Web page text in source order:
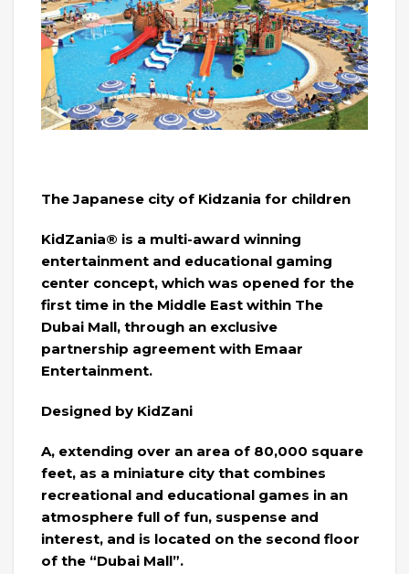
The Japanese city of Kidzania for children
KidZania® is a multi-award winning
entertainment and educational gaming
center concept, which was opened for the
first time in the Middle East within The
Dubai Mall, through an exclusive
partnership agreement with Emaar
Entertainment.
Designed by KidZani
A, extending over an area of ​​80,000 square
feet, as a miniature city that combines
recreational and educational games in an
atmosphere full of fun, suspense and
interest, and is located on the second floor
of the “Dubai Mall”.